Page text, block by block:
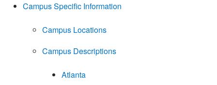
Campus Specific Information
Campus Locations
Campus Descriptions
Atlanta